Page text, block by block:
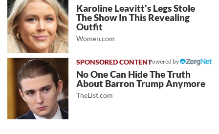
Karoline Leavitt's Legs Stole
The Show In This Revealing
Outfit
Women.com
Powered by
No One Can Hide The Truth
About Barron Trump Anymore
TheList.com